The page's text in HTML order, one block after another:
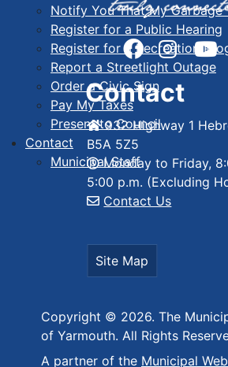
Notify You That My Garbage
Register for a Public Hearing
Register for a Recreation
Report a Streetlight Outage
Order a Civic Sign
Pay My Taxes
Present to Council
Contact
Municipal Staff
Contact
932 Highway 1
B5A 5Z5
Monday to Friday,
5:00 p.m. (Excluding
Contact Us
Site Map
Copyright © 2026. The
of Yarmouth. All Rights
A partner of the Municipal